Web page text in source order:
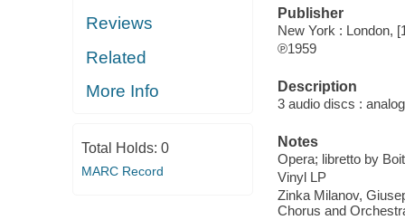
Reviews
Related
More Info
Total Holds: 0
MARC Record
Publisher
New York : London,
℗1959
Description
3 audio discs :
Notes
Opera; libretto by
Vinyl LP
Zinka Milanov,
Chorus and